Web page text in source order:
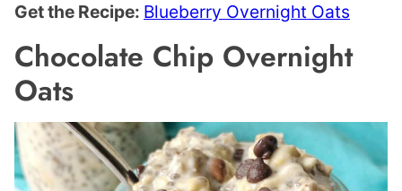
Get the Recipe: Blueberry Overnight Oats
Chocolate Chip Overnight
Oats